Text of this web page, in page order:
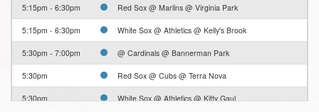
5:15pm - 6:30pm Red Sox @ Marlins @ Virginia Park
5:15pm - 6:30pm White Sox @ Athletics @ Kelly's Brook
5:30pm - 7:00pm @ Cardinals @ Bannerman Park
5:30pm Red Sox @ Cubs @ Terra Nova
5:30pm White Sox @ Athletics @ Kitty Gaul